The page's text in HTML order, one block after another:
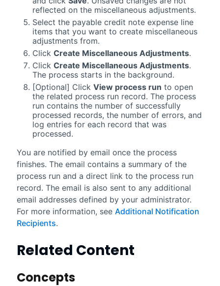
reflected on the miscellaneous adjustments.
Select the payable credit note expense line
items that you want to create miscellaneous
adjustments from.
Click Create Miscellaneous Adjustments.
Click Create Miscellaneous Adjustments.
The process starts in the background.
[Optional] Click View process run to open
the related process run record. The process
run contains the number of successfully
processed records, the number of errors, and
log entries for each record that was
processed.
You are notified by email once the process
finishes. The email contains a summary of the
process run and a direct link to the process run
record. The email is also sent to any additional
email addresses defined by your administrator.
For more information, see Additional Notification
Recipients.
Related Content
Concepts